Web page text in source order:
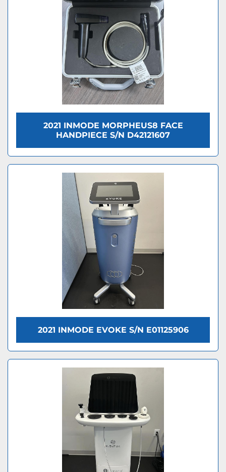
2021 INMODE MORPHEUS8 FACE
HANDPIECE S/N D42121607
2021 INMODE EVOKE S/N E01125906